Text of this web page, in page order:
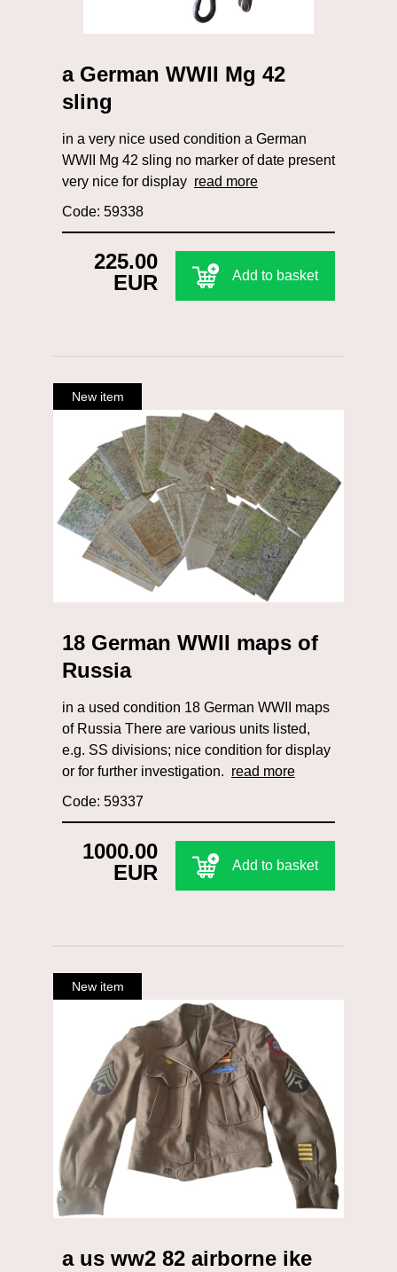
a German WWII Mg 42
sling
in a very nice used condition a German
WWII Mg 42 sling no marker of date present
very nice for display read more
Code: 59338
225.00
EUR
Add to basket
18 German WWII maps of
Russia
in a used condition 18 German WWII maps
of Russia There are various units listed,
e.g. SS divisions; nice condition for display
or for further investigation. read more
Code: 59337
1000.00
EUR
Add to basket
a us ww2 82 airborne ike